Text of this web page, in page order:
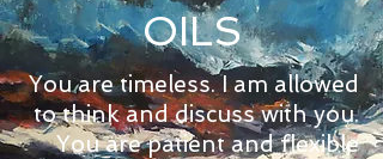
OILS
You are timeless. I am allowed
to think and discuss with you.
You are patient and flexible